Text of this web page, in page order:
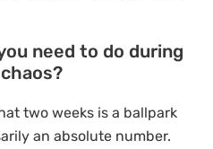
need to do during
two weeks is a ballpark
an absolute number.